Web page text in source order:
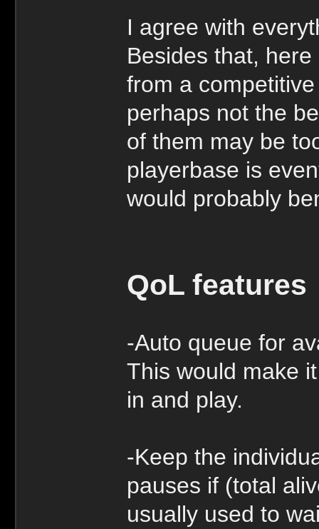
I agree with
Besides that,
from a
perhaps not the
of them may be
playerbase is
would probably
QoL features
-Auto queue for
This would make
in and play.
-Keep the
pauses if (total
usually used to